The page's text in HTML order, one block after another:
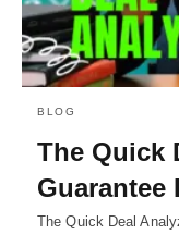
BLOG
The Quick
Guarantee
The Quick Deal